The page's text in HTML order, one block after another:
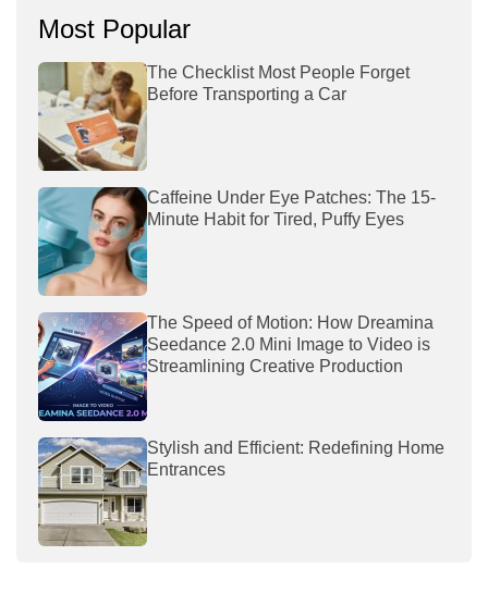
Most Popular
The Checklist Most People Forget
Before Transporting a Car
Caffeine Under Eye Patches: The 15-
Minute Habit for Tired, Puffy Eyes
The Speed of Motion: How Dreamina
Seedance 2.0 Mini Image to Video is
Streamlining Creative Production
Stylish and Efficient: Redefining Home
Entrances